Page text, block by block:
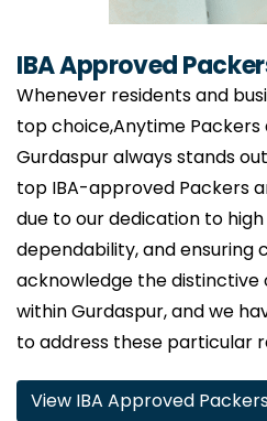
IBA Approved
Whenever residents and
top choice,Anytime Packers
Gurdaspur always stands
top IBA-approved Packers
due to our dedication to
dependability, and ensuring
acknowledge the distinctive
within Gurdaspur, and we
to address these particular
View IBA Approved